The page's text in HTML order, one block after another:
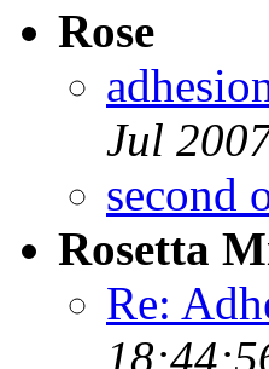
Rose
Jul
second
Rosetta
Re: